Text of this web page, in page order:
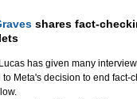
shares fact-
has given many
Meta's decision to end fact-